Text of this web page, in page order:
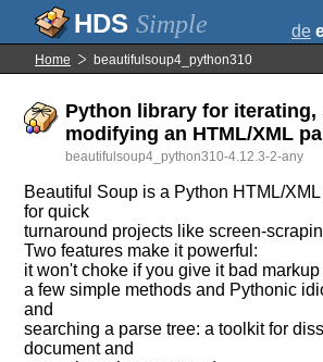
Simple de
Home beautifulsoup4_python310
Python library for iterating,
modifying an HTML/XML
beautifulsoup4_python310-4.12.3-2-any
Beautiful Soup is a Python HTML/
for quick
turnaround projects like screen-
Two features make it powerful:
it won't choke if you give it bad
a few simple methods and Pythonic
and
searching a parse tree: a toolkit for
document and